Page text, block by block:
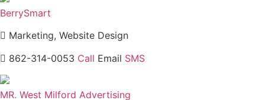
BerrySmart
Marketing, Website Design
862-314-0053 Call Email SMS
MR. West Milford Advertising